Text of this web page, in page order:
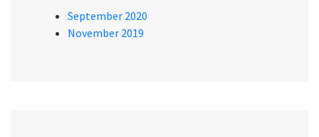
September 2020
November 2019